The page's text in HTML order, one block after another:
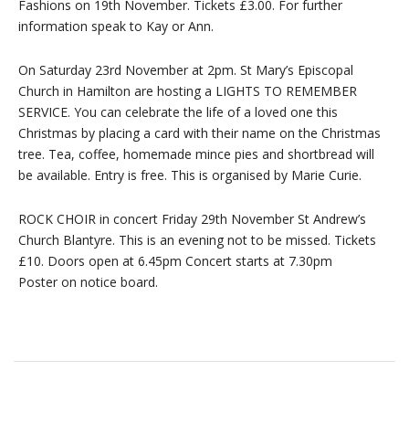
Fashions on 19th November. Tickets £3.00. For further
information speak to Kay or Ann.
On Saturday 23rd November at 2pm. St Mary’s Episcopal
Church in Hamilton are hosting a LIGHTS TO REMEMBER
SERVICE. You can celebrate the life of a loved one this
Christmas by placing a card with their name on the Christmas
tree. Tea, coffee, homemade mince pies and shortbread will
be available. Entry is free. This is organised by Marie Curie.
ROCK CHOIR in concert Friday 29th November St Andrew’s
Church Blantyre. This is an evening not to be missed. Tickets
£10. Doors open at 6.45pm Concert starts at 7.30pm
Poster on notice board.